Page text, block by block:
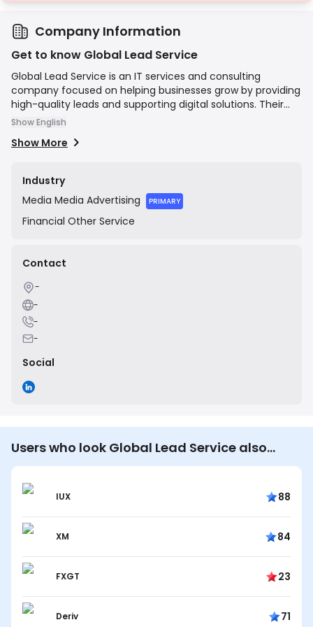
Company Information
Get to know Global Lead Service
Global Lead Service is an IT services and consulting
company focused on helping businesses grow by providing
high-quality leads and supporting digital solutions. Their
core business revolves around lead generation, but they
solutions, email marketing campaigns, and website
clients to increase their sales pipeline and overall business
growth through targeted and effective digital marketing
strategies.
Show English
Show More
Industry
Media Media Advertising PRIMARY
Financial Other Service
Contact
-
-
-
-
Social
Users who look Global Lead Service also
look…
IUX 88
XM 84
FXGT 23
Deriv 71